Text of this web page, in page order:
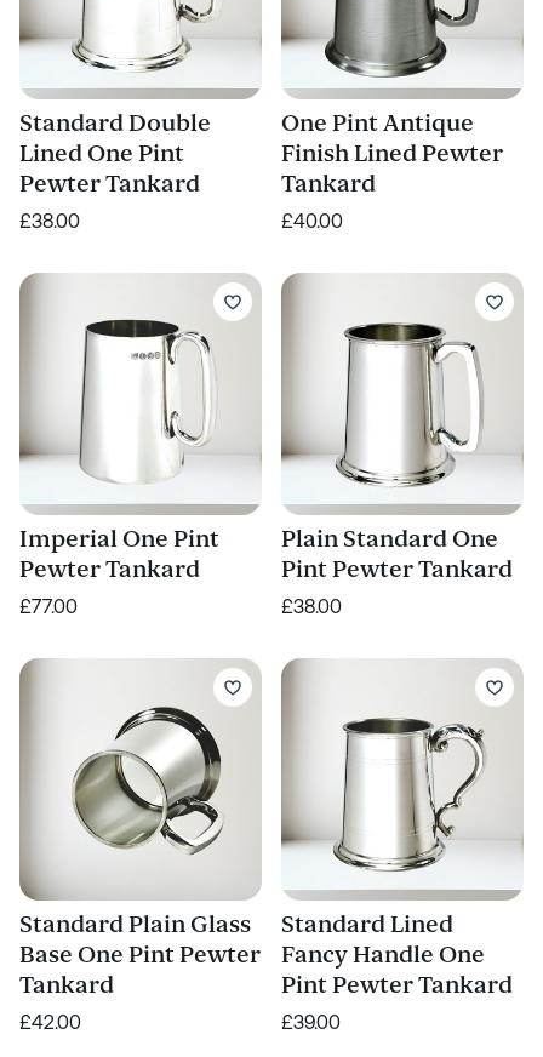
Standard Double
Lined One Pint
Pewter Tankard
£38.00
One Pint Antique
Finish Lined Pewter
Tankard
£40.00
Imperial One Pint
Pewter Tankard
£77.00
Plain Standard One
Pint Pewter Tankard
£38.00
Standard Plain Glass
Base One Pint Pewter
Tankard
£42.00
Standard Lined
Fancy Handle One
Pint Pewter Tankard
£39.00